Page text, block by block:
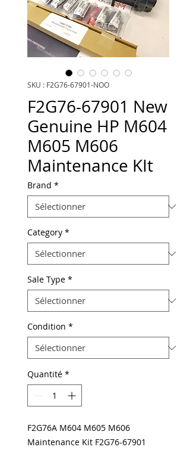
SKU : F2G76-67901-NOO
F2G76-67901 New
Genuine HP M604
M605 M606
Maintenance KIt
Brand *
Category *
Sale Type *
Condition *
Quantité *
F2G76A M604 M605 M606
Maintenance Kit F2G76-67901